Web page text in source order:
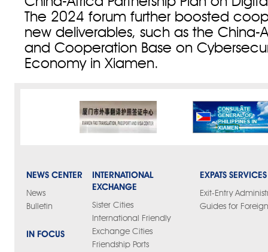
The 2024 forum further boosted
new deliverables, such as the China-
and Cooperation Base on
Economy in Xiamen.
NEWS CENTER
News
Bulletin
IN FOCUS
INTERNATIONAL
EXCHANGE
Sister Cities
International Friendly
Exchange Cities
Friendship Ports
EXPATS SERVICES
Exit-Entry
Guides for